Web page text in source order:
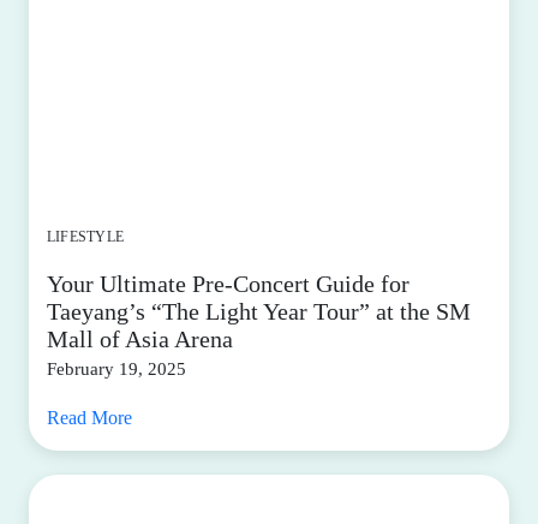
LIFESTYLE
Your Ultimate Pre-Concert Guide for
Taeyang’s “The Light Year Tour” at the SM
Mall of Asia Arena
February 19, 2025
Read More